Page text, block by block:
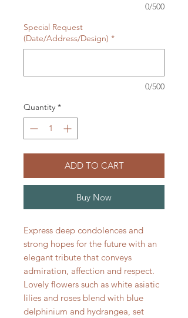
0/500
Special Request
(Date/Address/Design) *
0/500
Quantity *
ADD TO CART
Buy Now
Express deep condolences and
strong hopes for the future with an
elegant tribute that conveys
admiration, affection and respect.
Lovely flowers such as white asiatic
lilies and roses blend with blue
delphinium and hydrangea, set